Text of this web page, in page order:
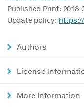
Published Print: 2018-
Update policy:
Authors
License
More Information